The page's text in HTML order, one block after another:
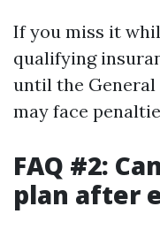
If you miss it
qualifying
until the
may face
FAQ #2:
plan after